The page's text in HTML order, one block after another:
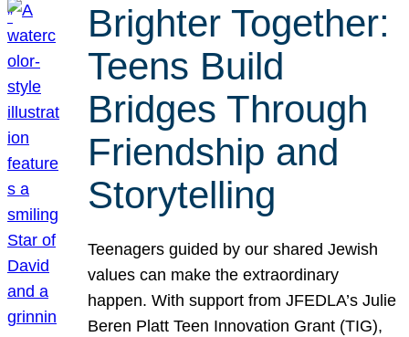
Brighter Together:
Teens Build
Bridges Through
Friendship and
Storytelling
Teenagers guided by our shared Jewish
values can make the extraordinary
happen. With support from JFEDLA’s Julie
Beren Platt Teen Innovation Grant (TIG),